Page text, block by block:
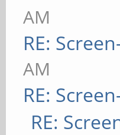
AM
RE:
AM
RE:
RE: